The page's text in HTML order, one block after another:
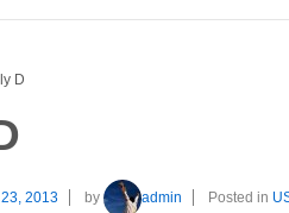
D
2013 by admin Posted in